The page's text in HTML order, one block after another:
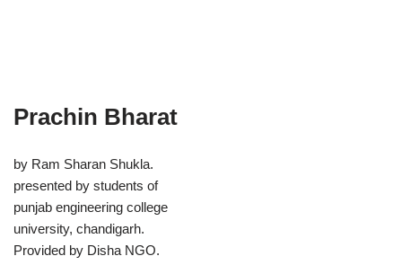
Prachin Bharat
by Ram Sharan Shukla.
presented by students of
punjab engineering college
university, chandigarh.
Provided by Disha NGO.